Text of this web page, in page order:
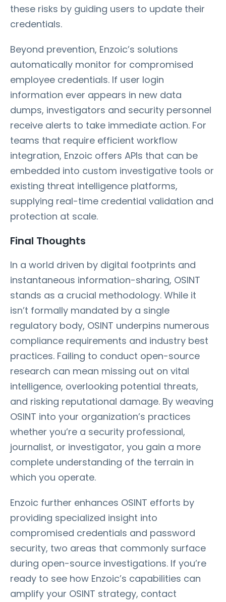
these risks by guiding users to update their
credentials.
Beyond prevention, Enzoic’s solutions
automatically monitor for compromised
employee credentials. If user login
information ever appears in new data
dumps, investigators and security personnel
receive alerts to take immediate action. For
teams that require efficient workflow
integration, Enzoic offers APIs that can be
embedded into custom investigative tools or
existing threat intelligence platforms,
supplying real-time credential validation and
protection at scale.
Final Thoughts
In a world driven by digital footprints and
instantaneous information-sharing, OSINT
stands as a crucial methodology. While it
isn’t formally mandated by a single
regulatory body, OSINT underpins numerous
compliance requirements and industry best
practices. Failing to conduct open-source
research can mean missing out on vital
intelligence, overlooking potential threats,
and risking reputational damage. By weaving
OSINT into your organization’s practices
whether you’re a security professional,
journalist, or investigator, you gain a more
complete understanding of the terrain in
which you operate.
Enzoic further enhances OSINT efforts by
providing specialized insight into
compromised credentials and password
security, two areas that commonly surface
during open-source investigations. If you’re
ready to see how Enzoic’s capabilities can
amplify your OSINT strategy, contact